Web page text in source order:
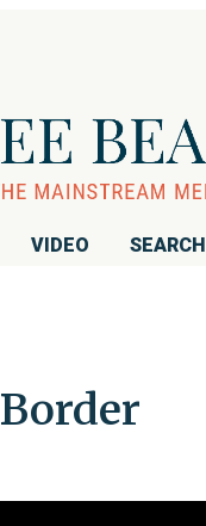
VIDEO SEARCH